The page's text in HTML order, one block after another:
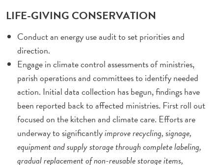
LIFE-GIVING CONSERVATION
Conduct an energy use audit to set priorities and
direction.
Engage in climate control assessments of ministries,
parish operations and committees to identify needed
action. Initial data collection has begun, findings have
been reported back to affected ministries. First roll out
focused on the kitchen and climate care. Efforts are
underway to significantlyimprove recycling, signage,
equipment and supply storage through complete labeling,
gradual replacement of non-reusable storage items,